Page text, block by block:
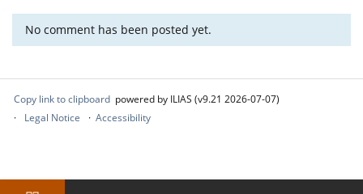
No comment has been posted yet.
Copy link to clipboard powered by ILIAS (v9.21 2026-07-07)
Legal Notice
Accessibility